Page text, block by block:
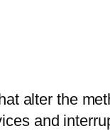
alter the
and